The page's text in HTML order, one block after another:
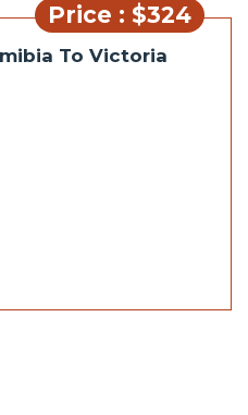
Price : $324
To Victoria